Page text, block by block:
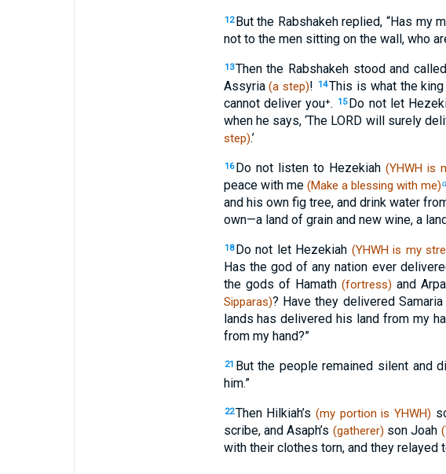
12 But the Rabshakeh replied, “Has my
not to the men sitting on the wall, who
13Then the Rabshakeh stood and
Assyria(a step)! 14This is what the
cannot deliver you⁺.
15 Do not let
when he says, ‘The LORD will surely
step).’
16 Do not listen to Hezekiah (YHWH is
peace with me (Make a blessing with me)
and his own fig tree, and drink water
own—a land of grain and new wine, a
18 Do not let Hezekiah (YHWH is my
Has the god of any nation ever
the gods of Hamath (fortress) and
Sipparas)? Have they delivered
lands has delivered his land from my
from my hand?”
21 But the people remained silent and
him.”
22Then Hilkiah’s (my portion is YHWH)
scribe, and Asaph’s (gatherer) son Joah
with their clothes torn, and they relayed